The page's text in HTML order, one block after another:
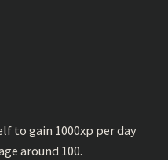
to gain 1000xp per day
around 100.